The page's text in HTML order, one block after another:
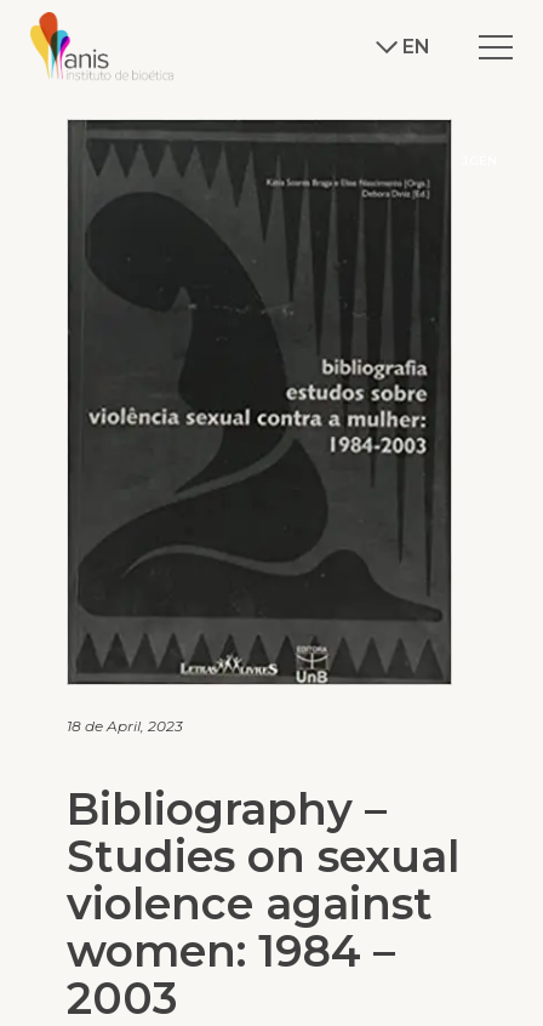
EN
18 de April, 2023
Bibliography –
Studies on sexual
violence against
women: 1984 –
2003